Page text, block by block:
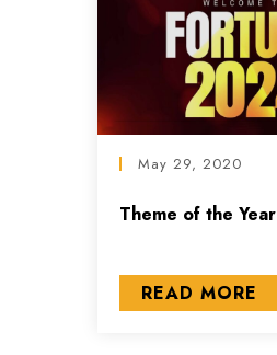
May 29, 2020
Theme of the Year
READ MORE